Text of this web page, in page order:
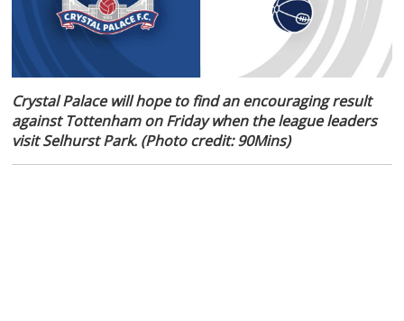
Crystal Palace will hope to find an encouraging result
against Tottenham on Friday when the league leaders
visit Selhurst Park. (Photo credit: 90Mins)